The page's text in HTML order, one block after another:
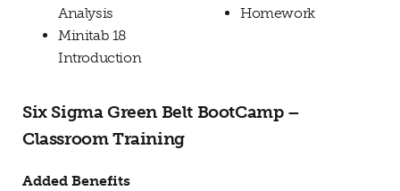
Analysis
Minitab 18
Introduction
Homework
Six Sigma Green Belt BootCamp –
Classroom Training
Added Benefits